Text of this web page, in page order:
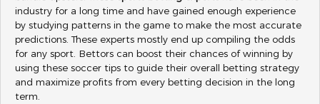
industry for a long time and have gained enough experience
by studying patterns in the game to make the most accurate
predictions. These experts mostly end up compiling the odds
for any sport. Bettors can boost their chances of winning by
using these soccer tips to guide their overall betting strategy
and maximize profits from every betting decision in the long
term.